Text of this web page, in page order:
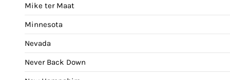
Mike ter Maat
Minnesota
Nevada
Never Back Down